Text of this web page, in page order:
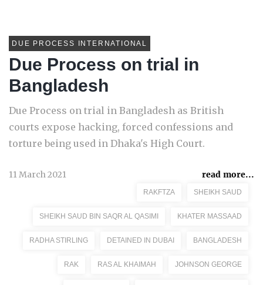
DUE PROCESS INTERNATIONAL
Due Process on trial in
Bangladesh
Due Process on trial in Bangladesh as British
courts expose hacking, forced confessions and
torture being used in Dhaka's High Court.
11 March 2021 read more...
RAKFTZA SHEIKH SAUD
SHEIKH SAUD BIN SAQR AL QASIMI KHATER MASSAAD
RADHA STIRLING DETAINED IN DUBAI BANGLADESH
RAK RAS AL KHAIMAH JOHNSON GEORGE